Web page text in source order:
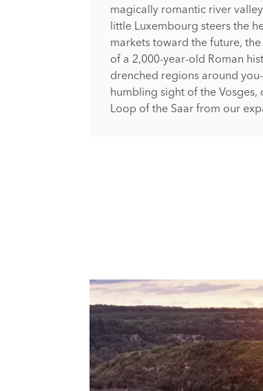
magically romantic river
little Luxembourg steers the
markets toward the future,
of a 2,000-year-old Roman
drenched regions around
humbling sight of the
Loop of the Saar from our